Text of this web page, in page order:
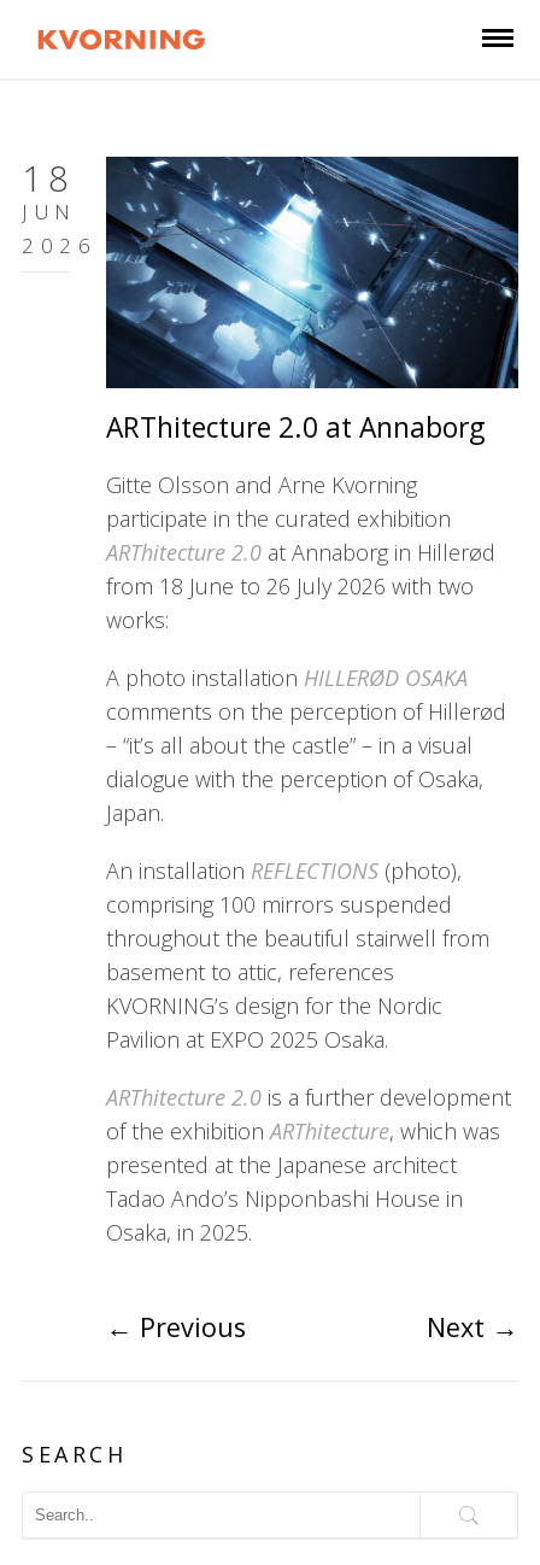
18
JUN
2026
ARThitecture 2.0 at Annaborg
Gitte Olsson and Arne Kvorning
participate in the curated exhibition
ARThitecture 2.0at Annaborg in Hillerød
from 18 June to 26 July 2026 with two
works:
A photo installation HILLERØD OSAKA
comments on the perception of Hillerød
– “it’s all about the castle” – in a visual
dialogue with the perception of Osaka,
Japan.
An installation REFLECTIONS(photo),
comprising 100 mirrors suspended
throughout the beautiful stairwell from
basement to attic, references
KVORNING’s design for the Nordic
Pavilion at EXPO 2025 Osaka.
ARThitecture 2.0is a further development
of the exhibitionARThitecture, which was
presented at the Japanese architect
Tadao Ando’s Nipponbashi House in
Osaka, in 2025.
← Previous Next →
SEARCH